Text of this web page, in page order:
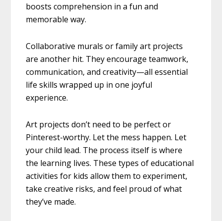
boosts comprehension in a fun and
memorable way.
Collaborative murals or family art projects
are another hit. They encourage teamwork,
communication, and creativity—all essential
life skills wrapped up in one joyful
experience.
Art projects don’t need to be perfect or
Pinterest-worthy. Let the mess happen. Let
your child lead. The process itself is where
the learning lives. These types of educational
activities for kids allow them to experiment,
take creative risks, and feel proud of what
they’ve made.